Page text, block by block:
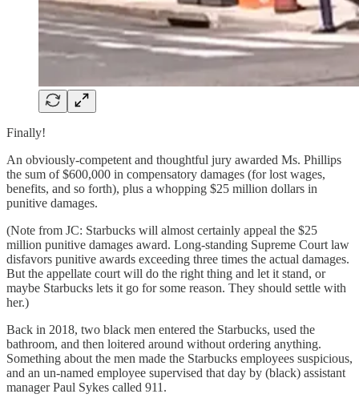
Finally!
An obviously-competent and thoughtful jury awarded Ms. Phillips
the sum of $600,000 in compensatory damages (for lost wages,
benefits, and so forth), plus a whopping $25 million dollars in
punitive damages.
(Note from JC: Starbucks will almost certainly appeal the $25
million punitive damages award. Long-standing Supreme Court law
disfavors punitive awards exceeding three times the actual damages.
But the appellate court will do the right thing and let it stand, or
maybe Starbucks lets it go for some reason. They should settle with
her.)
Back in 2018, two black men entered the Starbucks, used the
bathroom, and then loitered around without ordering anything.
Something about the men made the Starbucks employees suspicious,
and an un-named employee supervised that day by (black) assistant
manager Paul Sykes called 911.